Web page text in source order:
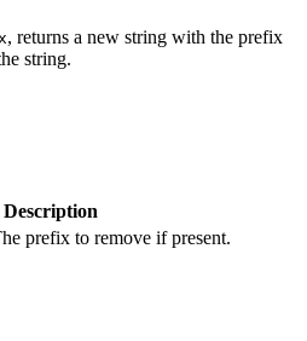
, returns a new string with the prefix
string.
Description
prefix to remove if present.